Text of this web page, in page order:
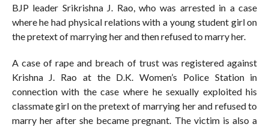
BJP leader Srikrishna J. Rao, who was arrested in a case
where he had physical relations with a young student girl on
the pretext of marrying her and then refused to marry her.
A case of rape and breach of trust was registered against
Krishna J. Rao at the D.K. Women’s Police Station in
connection with the case where he sexually exploited his
classmate girl on the pretext of marrying her and refused to
marry her after she became pregnant. The victim is also a